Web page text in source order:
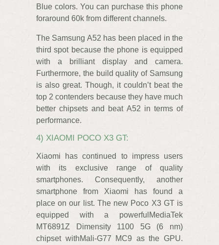
Blue colors. You can purchase this phone
foraround 60k from different channels.
The Samsung A52 has been placed in the
third spot because the phone is equipped
with a brilliant display and camera.
Furthermore, the build quality of Samsung
is also great. Though, it couldn’t beat the
top 2 contenders because they have much
better chipsets and beat A52 in terms of
performance.
4) XIAOMI POCO X3 GT:
Xiaomi has continued to impress users
with its exclusive range of quality
smartphones. Consequently, another
smartphone from Xiaomi has found a
place on our list. The new Poco X3 GT is
equipped with a powerfulMediaTek
MT6891Z Dimensity 1100 5G (6 nm)
chipset withMali-G77 MC9 as the GPU.